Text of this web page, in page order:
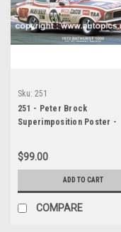
Sku: 251
251 - Peter Brock
Superimposition Poster -
1972 - Torana XU1
$99.00
ADD TO CART
COMPARE